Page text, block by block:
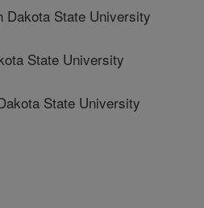
Dakota State University
State University
State University